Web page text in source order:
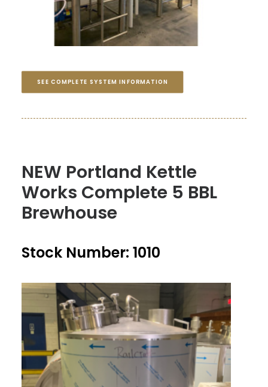
SEE COMPLETE SYSTEM INFORMATION
NEW Portland Kettle
Works Complete 5 BBL
Brewhouse
Stock Number: 1010